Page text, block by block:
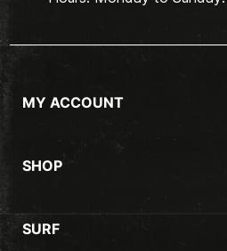
MY ACCOUNT
SHOP
SURF